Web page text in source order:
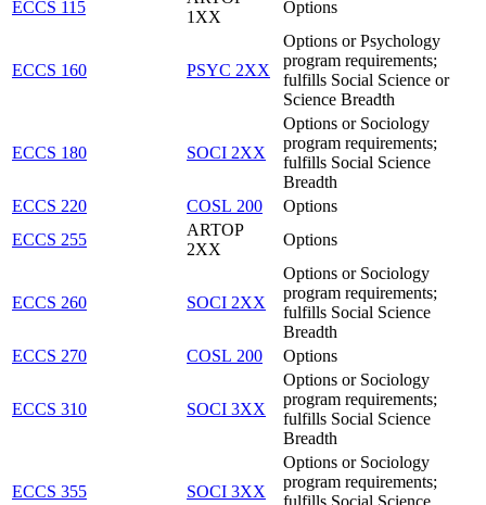
ECCS 115
1XX
Options
ECCS 160 PSYC 2XX
Options or Psychology
program requirements;
fulfills Social Science or
Science Breadth
ECCS 180 SOCI 2XX
Options or Sociology
program requirements;
fulfills Social Science
Breadth
ECCS 220
COSL 200
Options
ECCS 255
ARTOP
2XX
Options
ECCS 260 SOCI 2XX
Options or Sociology
program requirements;
fulfills Social Science
Breadth
ECCS 270
COSL 200 Options
ECCS 310 SOCI 3XX
Options or Sociology
program requirements;
fulfills Social Science
Breadth
ECCS 355 SOCI 3XX
Options or Sociology
program requirements;
fulfills Social Science